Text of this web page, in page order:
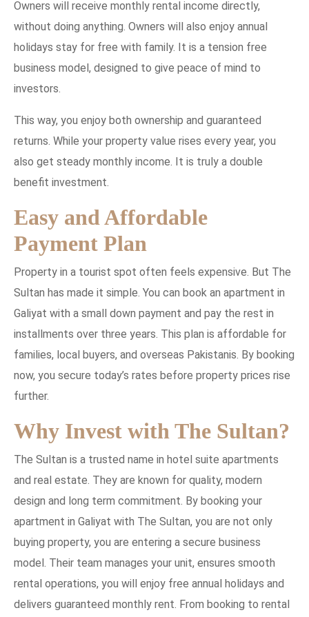
Owners will receive monthly rental income directly,
without doing anything. Owners will also enjoy annual
holidays stay for free with family. It is a tension free
business model, designed to give peace of mind to
investors.
This way, you enjoy both ownership and guaranteed
returns. While your property value rises every year, you
also get steady monthly income. It is truly a double
benefit investment.
Easy and Affordable
Payment Plan
Property in a tourist spot often feels expensive. But The
Sultan has made it simple. You can book an apartment in
Galiyat with a small down payment and pay the rest in
installments over three years. This plan is affordable for
families, local buyers, and overseas Pakistanis. By booking
now, you secure today’s rates before property prices rise
further.
Why Invest with The Sultan?
The Sultan is a trusted name in hotel suite apartments
and real estate. They are known for quality, modern
design and long term commitment. By booking your
apartment in Galiyat with The Sultan, you are not only
buying property, you are entering a secure business
model. Their team manages your unit, ensures smooth
rental operations, you will enjoy free annual holidays and
delivers guaranteed monthly rent. From booking to rental